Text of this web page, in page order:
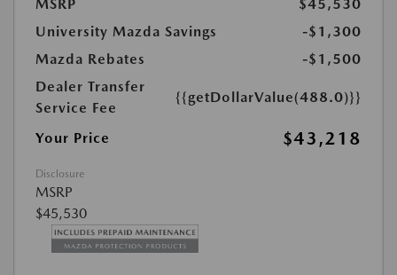
MSRP
$45,530
University Mazda Savings
-$1,300
Mazda Rebates
-$1,500
Dealer Transfer
Service Fee
{{getDollarValue(488.0)}}
Your Price $43,218
Disclosure
MSRP
$45,530